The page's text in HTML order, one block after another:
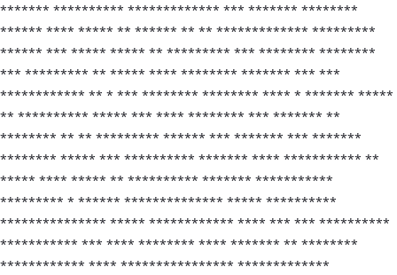
******* ********** ************* *** ******* ********
****** **** ***** ** ****** ** ** ************* *********
****** *** ***** ***** ** ********* *** ******** ********
*** ********* ** ***** **** ******** ******* *** ***
************ ** * *** ******** ******** **** * ******* *****
** ********** ***** *** **** ******** *** ******* **
******** ** ** ********* ****** *** ******* *** *******
******** ***** *** ********** ******* **** *********** **
***** **** ***** ** ********** ******* ***********
********* * ****** ************** ***** **********
*************** ***** ************ **** *** *** **********
*********** *** **** ******** **** ******* ** ********
************ **** **************** *************